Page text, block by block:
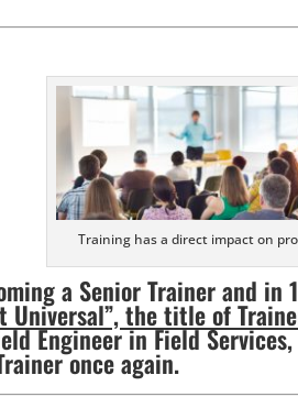
Training has a direct impact on
a Senior Trainer and in
Universal”, the title of
Engineer in Field
once again.